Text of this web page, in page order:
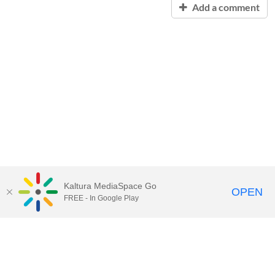
Add a comment
Kaltura MediaSpace Go
FREE - In Google Play OPEN